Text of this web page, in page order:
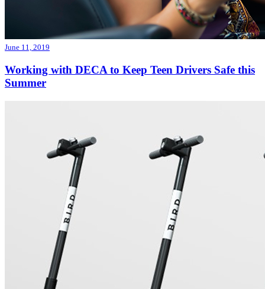
June 11, 2019
Working with DECA to Keep Teen Drivers Safe this
Summer